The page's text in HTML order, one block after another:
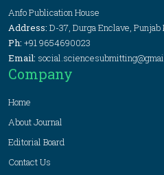
Anfo Publication House
Address: D-37, Durga Enclave, Punjab
Ph: +91 9654690023
Email:
Company
Home
About Journal
Editorial Board
Contact Us